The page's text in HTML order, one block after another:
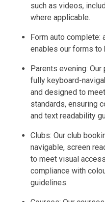
such as videos,
where applicable.
Form auto complete:
enables our forms to
Parents evening:
fully keyboard-
and designed to
standards, ensuring
and text readability
Clubs: Our club
navigable, screen
to meet visual
compliance with
guidelines.